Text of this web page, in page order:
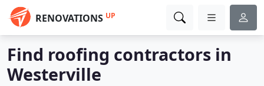
RENOVATIONS UP
Find roofing contractors in
Westerville